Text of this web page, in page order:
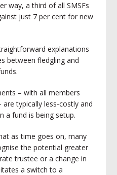
way, a third of all SMSFs
just 7 per cent for new
explanations
between fledgling and
– with all members
typically less-costly and
a fund is being setup.
as time goes on, many
the potential greater
trustee or a change in
a switch to a